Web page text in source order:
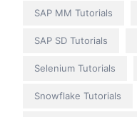
SAP MM Tutorials
SAP SD Tutorials
Selenium Tutorials
Snowflake Tutorials